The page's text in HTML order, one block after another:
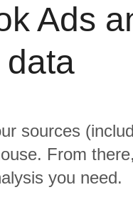
Ads
data
sources
From
you need.